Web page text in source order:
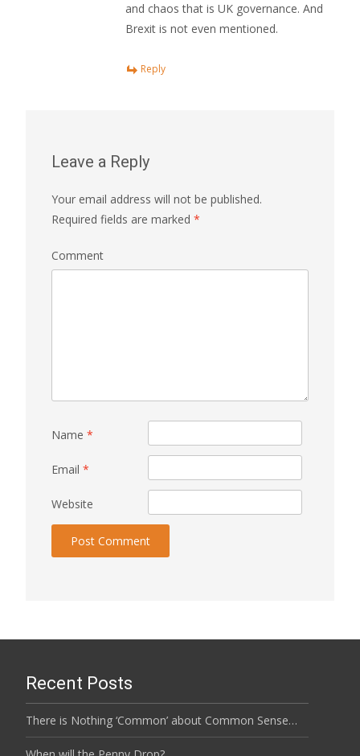
and chaos that is UK governance. And
Brexit is not even mentioned.
Reply
Leave a Reply
Your email address will not be published.
Required fields are marked *
Comment
Name *
Email *
Website
Recent Posts
There is Nothing ‘Common’ about Common Sense…